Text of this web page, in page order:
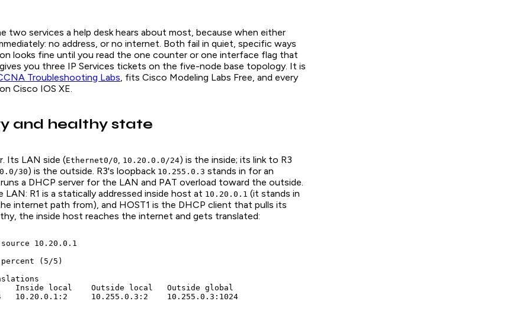
two services a help desk hears about most, because when either
no address, or no internet. Both fail in quiet, specific ways
looks fine until you read the one counter or one interface flag that
you three IP Services tickets on the five-node base topology. It is
Troubleshooting Labs, fits Cisco Modeling Labs Free, and every
Cisco IOS XE.
and healthy state
Its LAN side (Ethernet0/0 10.20.0.0/24) is the inside; its link to R3
30) is the outside. R3's loopback 10.255.0.3 stands in for an
a DHCP server for the LAN and PAT overload toward the outside.
LAN: R1 is a statically addressed inside host at 10.20.0.1 (it stands in
internet path from), and HOST1 is the DHCP client that pulls its
the inside host reaches the internet and gets translated:
10.20.0.1
(5/5)
Inside local    Outside local   Outside global
10.20.0.1:2     10.255.0.3:2    10.255.0.3:1024